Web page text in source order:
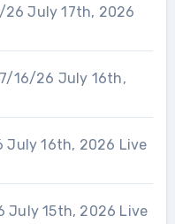
26 July 17th, 2026
16/26 July 16th,
July 16th, 2026 Live
July 15th, 2026 Live